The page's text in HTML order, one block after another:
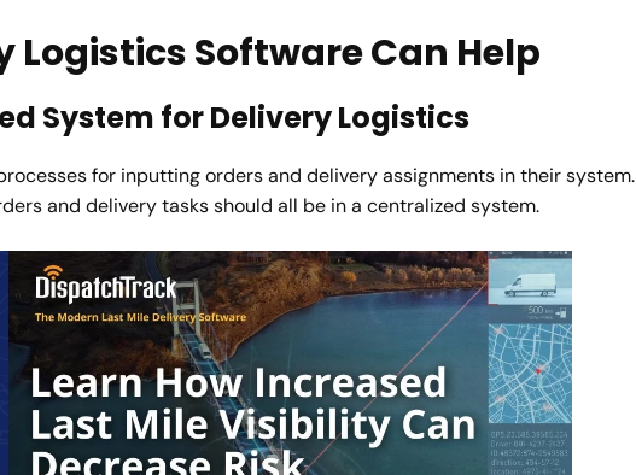
Logistics Software Can Help
System for Delivery Logistics
for inputting orders and delivery assignments in their system.
and delivery tasks should all be in a centralized system.